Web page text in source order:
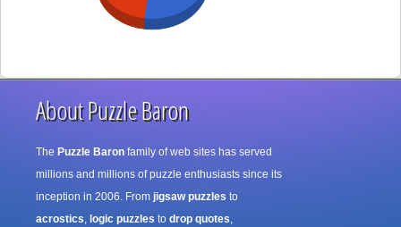
About Puzzle Baron
The Puzzle Baron family of web sites has served
millions and millions of puzzle enthusiasts since its
inception in 2006. From jigsaw puzzles to
acrostics, logic puzzles to drop quotes,